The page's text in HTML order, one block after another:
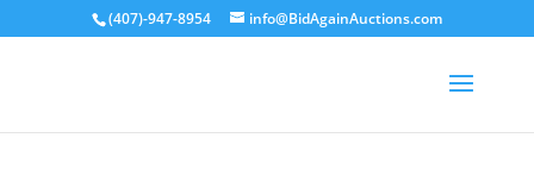
(407)-947-8954 info@BidAgainAuctions.com